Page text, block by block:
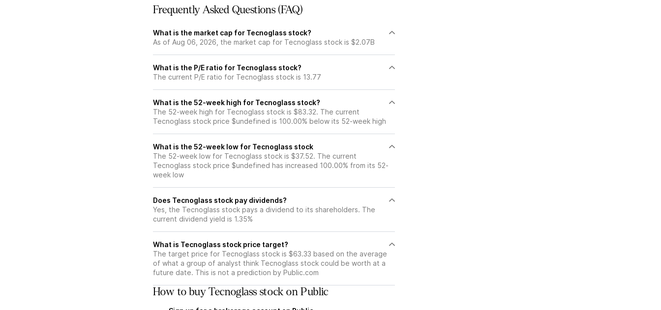
Frequently Asked Questions (FAQ)
What is the market cap for Tecnoglass stock?
As of Aug 06, 2026, the market cap for Tecnoglass stock is $2.07B
What is the P/E ratio for Tecnoglass stock?
The current P/E ratio for Tecnoglass stock is 13.77
What is the 52-week high for Tecnoglass stock?
The 52-week high for Tecnoglass stock is $83.32. The current
Tecnoglass stock price $undefined is 100.00% below its 52-week high
What is the 52-week low for Tecnoglass stock
The 52-week low for Tecnoglass stock is $37.52. The current
Tecnoglass stock price $undefined has increased 100.00% from its 52-
week low
Does Tecnoglass stock pay dividends?
Yes, the Tecnoglass stock pays a dividend to its shareholders. The
current dividend yield is 1.35%
What is Tecnoglass stock price target?
The target price for Tecnoglass stock is $63.33 based on the average
of what a group of analyst think Tecnoglass stock could be worth at a
future date. This is not a prediction by Public.com
How to buy Tecnoglass stock on Public